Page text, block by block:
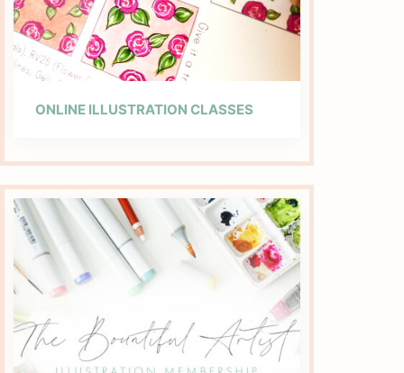
ONLINE ILLUSTRATION CLASSES